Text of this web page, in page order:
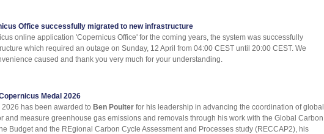
Office successfully migrated to new infrastructure
online application 'Copernicus Office' for the coming years, the system was successfully
which required an outage on Sunday, 12 April from 04:00 CEST until 20:00 CEST. We
caused and thank you very much for your understanding.
Medal 2026
has been awarded to Ben Poulter for his leadership in advancing the coordination of global
and measure greenhouse gas emissions and removals through his work with the Global Carbon
Budget and the REgional Carbon Cycle Assessment and Processes study (RECCAP2), his